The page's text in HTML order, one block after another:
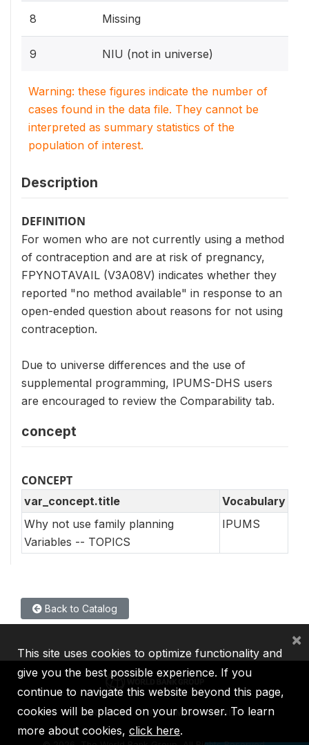
8 Missing
9 NIU (not in universe)
Warning: these figures indicate the number of
cases found in the data file. They cannot be
interpreted as summary statistics of the
population of interest.
Description
DEFINITION
For women who are not currently using a method
of contraception and are at risk of pregnancy,
FPYNOTAVAIL (V3A08V) indicates whether they
reported "no method available" in response to an
open-ended question about reasons for not using
contraception.
Due to universe differences and the use of
supplemental programming, IPUMS-DHS users
are encouraged to review the Comparability tab.
concept
CONCEPT
var_concept.title
Vocabulary
Why not use family planning
Variables -- TOPICS
IPUMS
Back to Catalog
IBRD IDA IFC MIGA ICSID
This site uses cookies to optimize functionality and
give you the best possible experience. If you
continue to navigate this website beyond this page,
cookies will be placed on your browser. To learn
more about cookies, click here.
×